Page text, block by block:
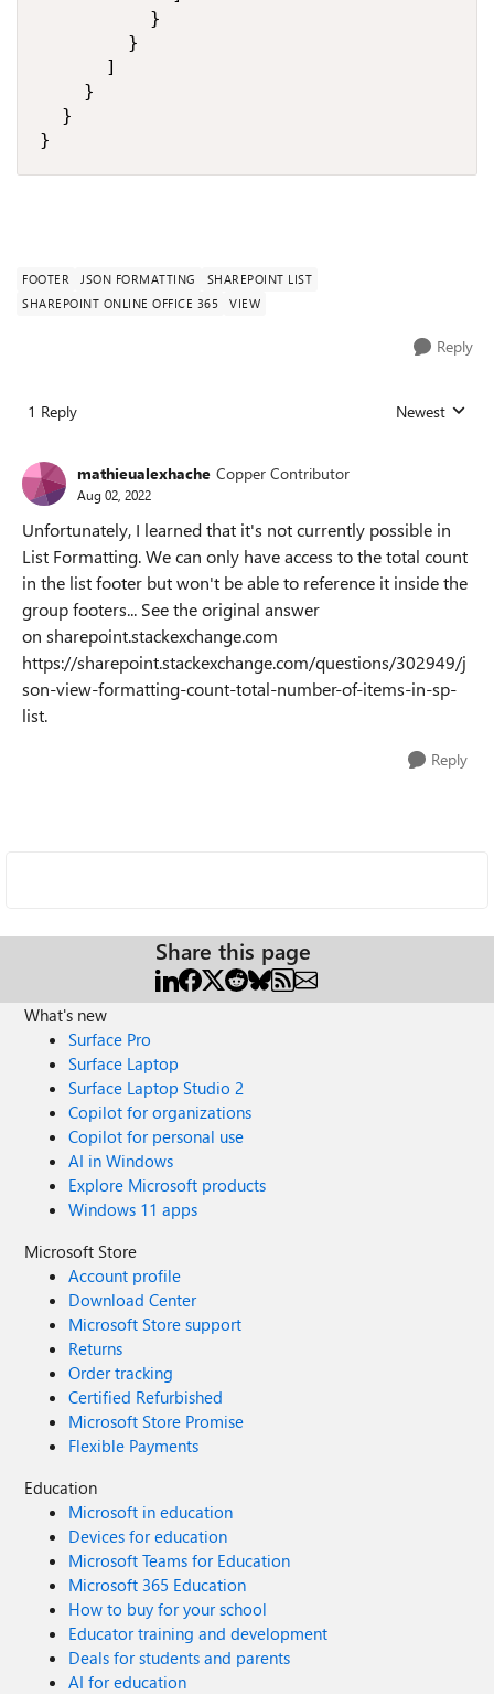
          }
        }
      ]
    }
  }
}
FOOTER JSON FORMATTING
SHAREPOINT LIST
SHAREPOINT ONLINE OFFICE 365
VIEW
Reply
1 Reply Replies sorted
Newest
mathieualexhache Copper Contributor
Aug 02, 2022
Unfortunately, I learned that it's not currently possible in
List Formatting. We can only have access to the total count
in the list footer but won't be able to reference it inside the
group footers... See the original answer
on sharepoint.stackexchange.com
https://sharepoint.stackexchange.com/questions/302949/j
son-view-formatting-count-total-number-of-items-in-sp-
list.
Reply
Share this page
What's new
Surface Pro
Surface Laptop
Surface Laptop Studio 2
Copilot for organizations
Copilot for personal use
AI in Windows
Explore Microsoft products
Windows 11 apps
Microsoft Store
Account profile
Download Center
Microsoft Store support
Returns
Order tracking
Certified Refurbished
Microsoft Store Promise
Flexible Payments
Education
Microsoft in education
Devices for education
Microsoft Teams for Education
Microsoft 365 Education
How to buy for your school
Educator training and development
Deals for students and parents
AI for education